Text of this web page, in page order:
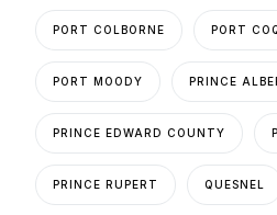
PORT COLBORNE PORT
PORT MOODY PRINCE
PRINCE EDWARD COUNTY
PRINCE RUPERT QUESNEL